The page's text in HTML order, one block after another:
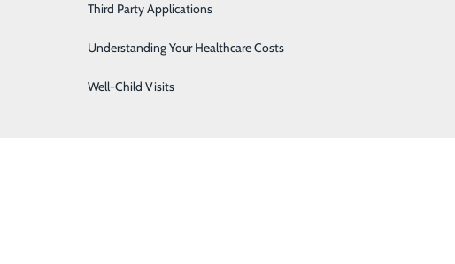
Third Party Applications
Understanding Your Healthcare Costs
Well-Child Visits